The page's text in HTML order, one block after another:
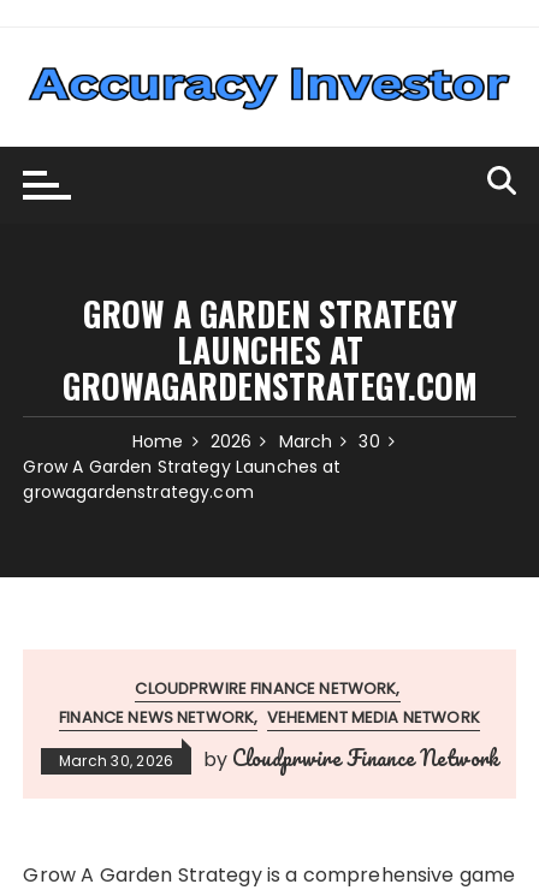
content
GROW A GARDEN STRATEGY
LAUNCHES AT
GROWAGARDENSTRATEGY.COM
Home 2026 March
30
Grow A Garden Strategy Launches at
growagardenstrategy.com
CLOUDPRWIRE FINANCE NETWORK
FINANCE NEWS NETWORK VEHEMENT MEDIA NETWORK
March 30, 2026 by Cloudprwire Finance Network
Grow A Garden Strategy is a comprehensive game